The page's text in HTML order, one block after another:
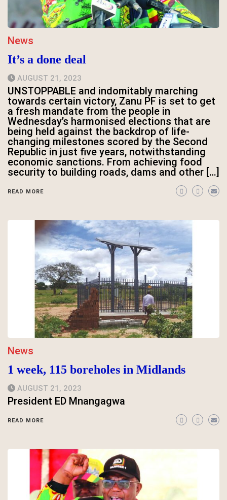
News
It’s a done deal
AUGUST 21, 2023
UNSTOPPABLE and indomitably marching
towards certain victory, Zanu PF is set to get
a fresh mandate from the people in
Wednesday’s harmonised elections that are
being held against the backdrop of life-
changing milestones scored by the Second
Republic in just five years, notwithstanding
economic sanctions. From achieving food
security to building roads, dams and other […]
READ MORE
News
1 week, 115 boreholes in Midlands
AUGUST 21, 2023
President ED Mnangagwa
READ MORE